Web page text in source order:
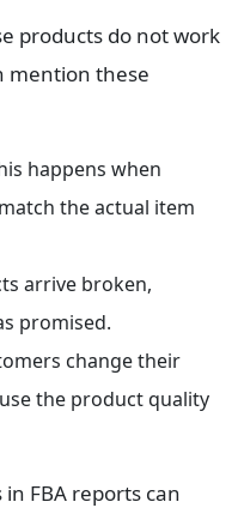
products do not work
mention these
happens when
the actual item
arrive broken,
promised.
change their
the product quality
FBA reports can